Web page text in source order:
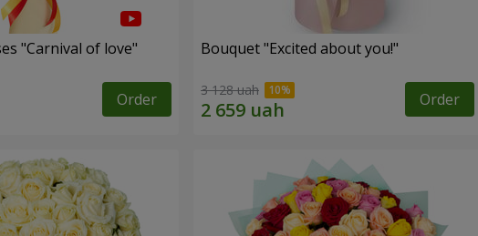
"Carnival of love"
Order
Bouquet "Excited about you!"
3 128 uah Order